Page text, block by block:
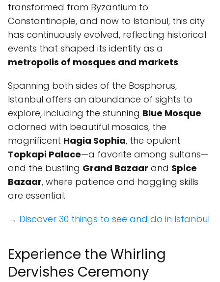
transformed from Byzantium to
Constantinople, and now to Istanbul, this city
has continuously evolved, reflecting historical
events that shaped its identity as a
metropolis of mosques and markets.
Spanning both sides of the Bosphorus,
Istanbul offers an abundance of sights to
explore, including the stunning Blue Mosque
adorned with beautiful mosaics, the
magnificent Hagia Sophia, the opulent
Topkapi Palace—a favorite among sultans—
and the bustling Grand Bazaar and Spice
Bazaar, where patience and haggling skills
are essential.
→ Discover 30 things to see and do in Istanbul
Experience the Whirling
Dervishes Ceremony